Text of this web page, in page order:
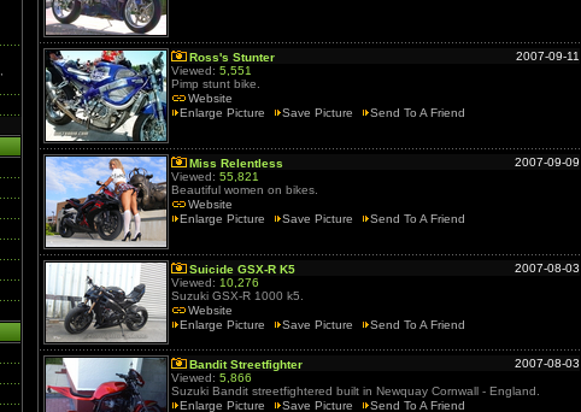
Ross's Stunter
2007-09-11
Viewed: 5,551
Pimp stunt bike.
Website
Enlarge Picture
Save Picture Send To A Friend
Miss Relentless
2007-09-09
Viewed: 55,821
Beautiful women on bikes.
Website
Enlarge Picture
Save Picture Send To A Friend
Suicide GSX-R K5
2007-08-03
Viewed: 10,276
Suzuki GSX-R 1000 k5.
Website
Enlarge Picture
Save Picture Send To A Friend
Bandit Streetfighter
2007-08-03
Viewed: 5,866
Suzuki Bandit streetfightered built in Newquay Cornwall - England.
Enlarge Picture
Save Picture Send To A Friend